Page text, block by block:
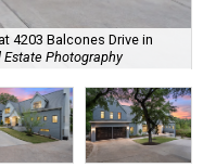
4203 Balcones Drive in
Photography